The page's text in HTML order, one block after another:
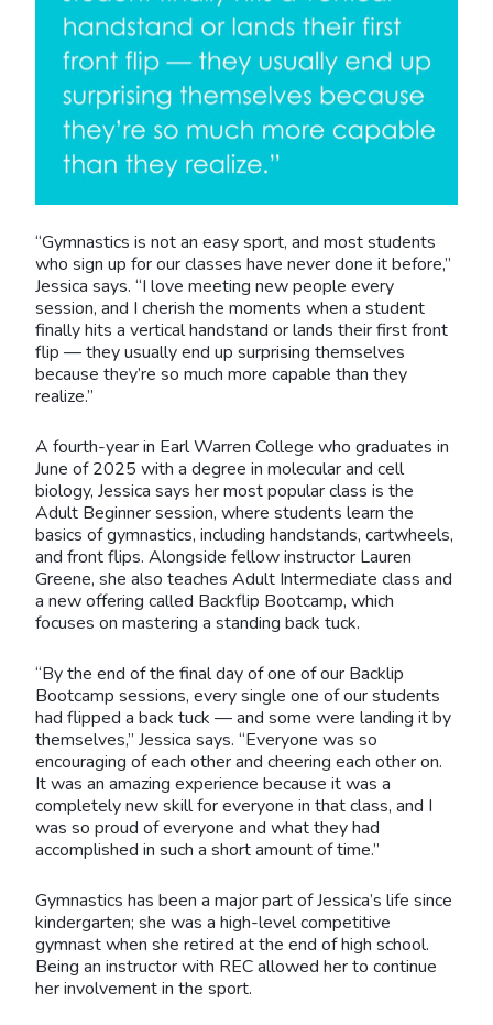
“Gymnastics is not an easy sport, and most students
who sign up for our classes have never done it before,”
Jessica says. “I love meeting new people every
session, and I cherish the moments when a student
finally hits a vertical handstand or lands their first front
flip — they usually end up surprising themselves
because they’re so much more capable than they
realize.”
A fourth-year in Earl Warren College who graduates in
June of 2025 with a degree in molecular and cell
biology, Jessica says her most popular class is the
Adult Beginner session, where students learn the
basics of gymnastics, including handstands, cartwheels,
and front flips. Alongside fellow instructor Lauren
Greene, she also teaches Adult Intermediate class and
a new offering called Backflip Bootcamp, which
focuses on mastering a standing back tuck.
“By the end of the final day of one of our Backlip
Bootcamp sessions, every single one of our students
had flipped a back tuck — and some were landing it by
themselves,” Jessica says. “Everyone was so
encouraging of each other and cheering each other on.
It was an amazing experience because it was a
completely new skill for everyone in that class, and I
was so proud of everyone and what they had
accomplished in such a short amount of time.”
Gymnastics has been a major part of Jessica’s life since
kindergarten; she was a high-level competitive
gymnast when she retired at the end of high school.
Being an instructor with REC allowed her to continue
her involvement in the sport.